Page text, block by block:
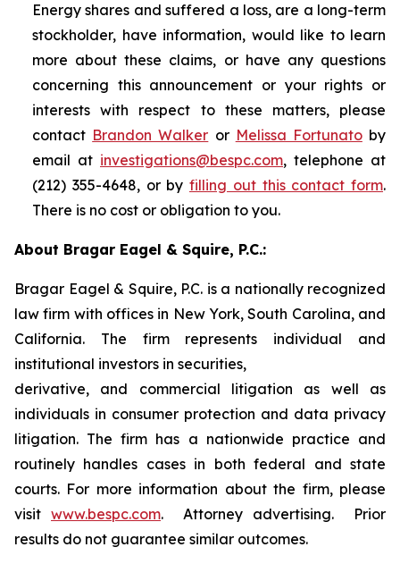
Energy shares and suffered a loss, are a long-term
stockholder, have information, would like to learn
more about these claims, or have any questions
concerning this announcement or your rights or
interests with respect to these matters, please
contact Brandon Walker or Melissa Fortunatoby
email at investigations@bespc.com, telephone at
(212) 355-4648, or by filling out this contact form.
There is no cost or obligation to you.
About Bragar Eagel & Squire, P.C.:
Bragar Eagel & Squire, P.C. is a nationally recognized
law firm with offices in New York, South Carolina, and
California. The firm represents individual and
institutional investors in securities,
derivative, and commercial litigation as well as
individuals in consumer protection and data privacy
litigation. The firm has a nationwide practice and
routinely handles cases in both federal and state
courts. For more information about the firm, please
visit www.bespc.com. Attorney advertising. Prior
results do not guarantee similar outcomes.